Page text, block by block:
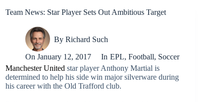
Team News: Star Player Sets Out Ambitious Target
By Richard Such
On January 12, 2017 In EPL, Football, Soccer
Manchester United star player Anthony Martial is
determined to help his side win major silverware during
his career with the Old Trafford club.